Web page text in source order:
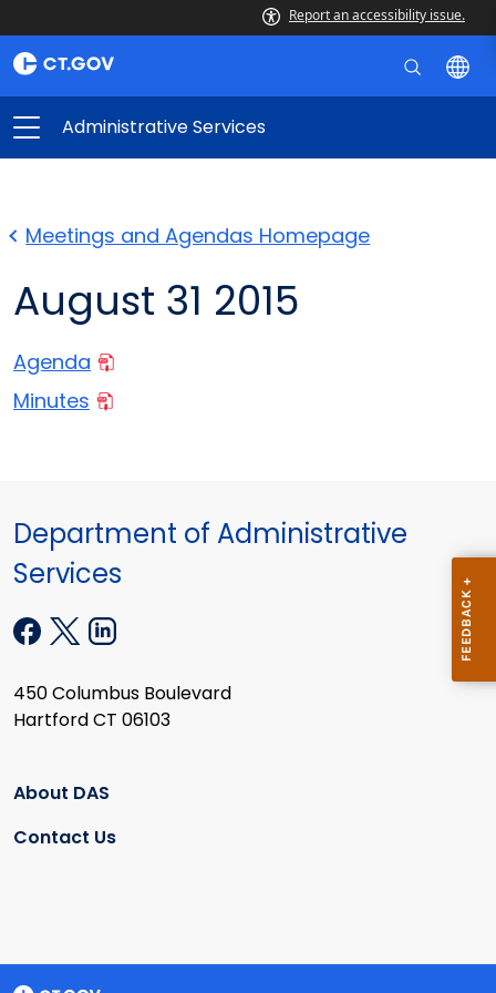
Report an accessibility issue.
Administrative Services
Meetings and Agendas Homepage
August 31 2015
Agenda
Minutes
Department of Administrative
Services
450 Columbus Boulevard
Hartford CT 06103
About DAS
Contact Us